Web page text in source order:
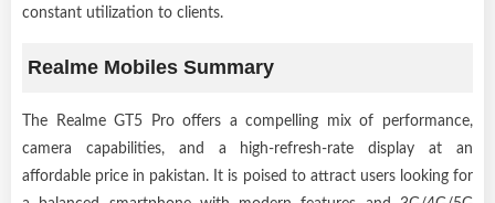
constant utilization to clients.
Realme Mobiles Summary
The Realme GT5 Pro offers a compelling mix of performance,
camera capabilities, and a high-refresh-rate display at an
affordable price in pakistan. It is poised to attract users looking for